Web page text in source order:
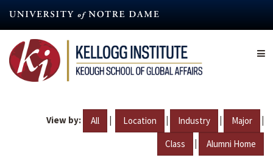
content
View by: All | Location | Industry | Major |
Class | Alumni Home